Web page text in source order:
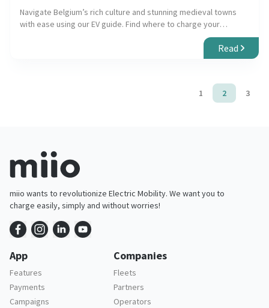
Navigate Belgium’s rich culture and stunning medieval towns
with ease using our EV guide. Find where to charge your
electric vehicle for a seamless and eco-friendly journey.
Read
1 2 3
miio wants to revolutionize Electric Mobility. We want you to
charge easily, simply and without worries!
App
Features
Payments
Campaigns
Companies
Fleets
Partners
Operators